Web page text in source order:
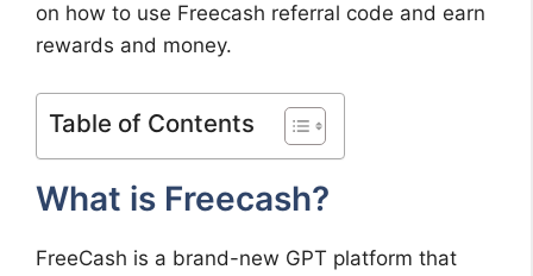
on how to use Freecash referral code and earn
rewards and money.
Table of Contents
What is Freecash?
FreeCash is a brand-new GPT platform that